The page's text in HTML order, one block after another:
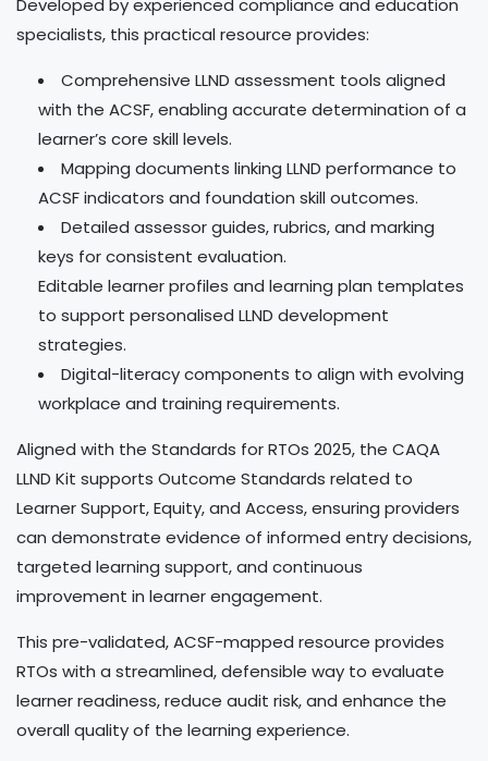
Developed by experienced compliance and education
specialists, this practical resource provides:
Comprehensive LLND assessment tools aligned
with the ACSF, enabling accurate determination of a
learner’s core skill levels.
Mapping documents linking LLND performance to
ACSF indicators and foundation skill outcomes.
Detailed assessor guides, rubrics, and marking
keys for consistent evaluation.
Editable learner profiles and learning plan templates
to support personalised LLND development
strategies.
Digital-literacy components to align with evolving
workplace and training requirements.
Aligned with the Standards for RTOs 2025, the CAQA
LLND Kit supports Outcome Standards related to
Learner Support, Equity, and Access, ensuring providers
can demonstrate evidence of informed entry decisions,
targeted learning support, and continuous
improvement in learner engagement.
This pre-validated, ACSF-mapped resource provides
RTOs with a streamlined, defensible way to evaluate
learner readiness, reduce audit risk, and enhance the
overall quality of the learning experience.